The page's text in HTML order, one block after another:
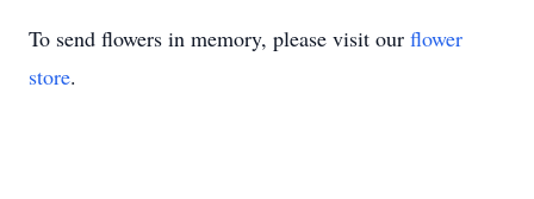
To send flowers in memory, please visit our flower
store.